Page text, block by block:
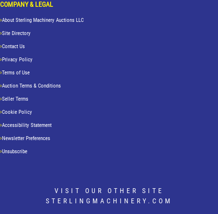
COMPANY & LEGAL
About Sterling Machinery Auctions LLC
Site Directory
Contact Us
Privacy Policy
Terms of Use
Auction Terms & Conditions
Seller Terms
Cookie Policy
Accessibility Statement
Newsletter Preferences
Unsubscribe
VISIT OUR OTHER SITE
STERLINGMACHINERY.COM